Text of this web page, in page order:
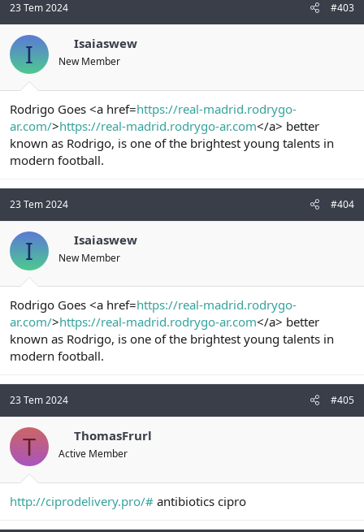
23 Tem 2024 #403
I Isaiaswew
New Member
Rodrigo Goes <a href=https://real-madrid.rodrygo-
ar.com/>https://real-madrid.rodrygo-ar.com</a> better
known as Rodrigo, is one of the brightest young talents in
modern football.
23 Tem 2024 #404
I Isaiaswew
New Member
Rodrigo Goes <a href=https://real-madrid.rodrygo-
ar.com/>https://real-madrid.rodrygo-ar.com</a> better
known as Rodrigo, is one of the brightest young talents in
modern football.
23 Tem 2024 #405
T ThomasFrurl
Active Member
http://ciprodelivery.pro/# antibiotics cipro